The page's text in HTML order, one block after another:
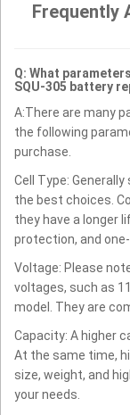
Frequently
Q: What
SQU-305 battery
A:There are many
the following
purchase.
Cell Type:
the best choices.
they have a longer
protection, and
Voltage: Please
voltages, such as
model. They are
Capacity: A higher
At the same time,
size, weight, and
your needs.